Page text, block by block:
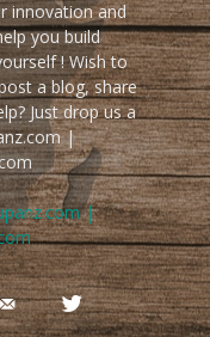
innovation and
you build
! Wish to
a blog, share
Just drop us a
|
|